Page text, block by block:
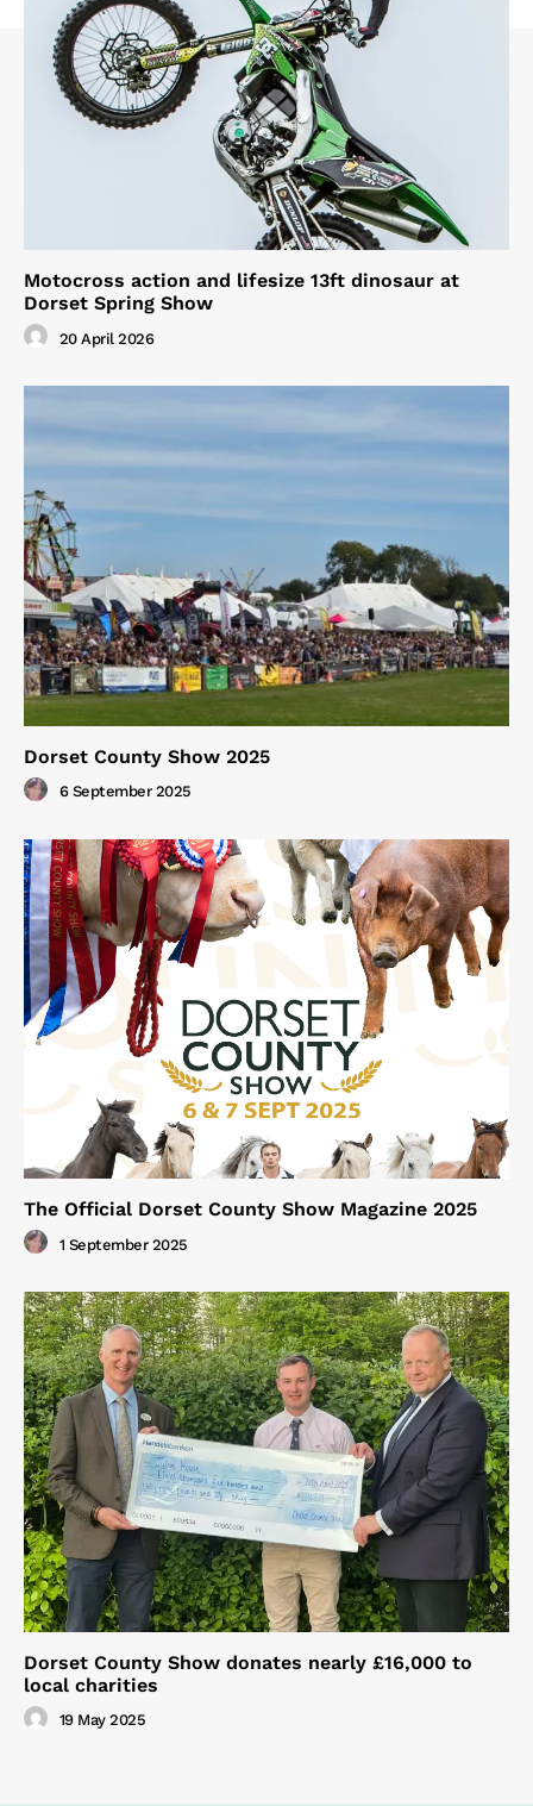
Motocross action and lifesize 13ft dinosaur at
Dorset Spring Show
20 April 2026
Dorset County Show 2025
6 September 2025
The Official Dorset County Show Magazine 2025
1 September 2025
Dorset County Show donates nearly £16,000 to
local charities
19 May 2025